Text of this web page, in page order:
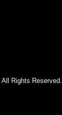
Rights Reserved.